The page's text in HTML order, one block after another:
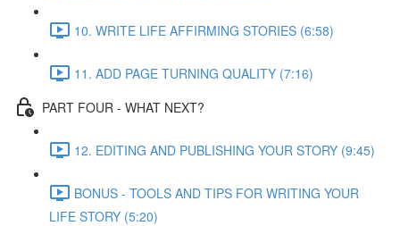
10. WRITE LIFE AFFIRMING STORIES (6:58)
11. ADD PAGE TURNING QUALITY (7:16)
PART FOUR - WHAT NEXT?
12. EDITING AND PUBLISHING YOUR STORY (9:45)
BONUS - TOOLS AND TIPS FOR WRITING YOUR
LIFE STORY (5:20)